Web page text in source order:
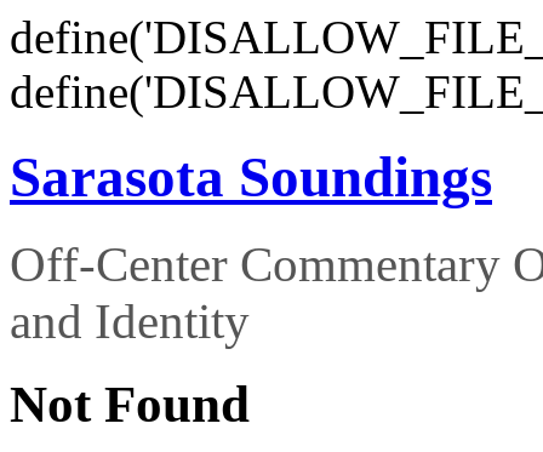
Sarasota Soundings
Off-Center Commentary
and Identity
Not Found